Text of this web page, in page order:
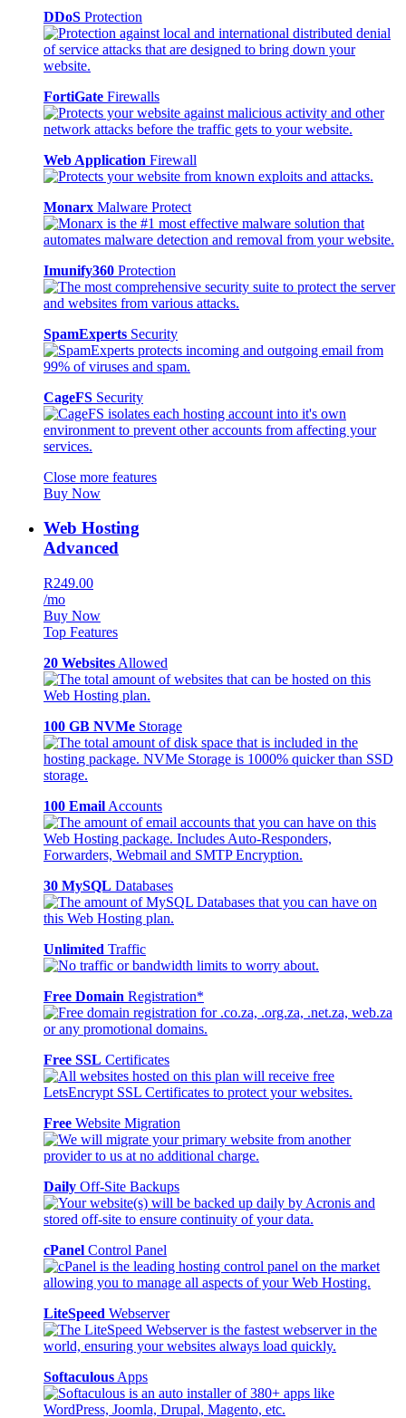
DDoS Protection
FortiGate Firewalls
Web Application Firewall
Monarx Malware Protect
Imunify360 Protection
SpamExperts Security
CageFS Security
Close more features
Buy Now
Web Hosting
Advanced
R249.00
/mo
Buy Now
Top Features
20 Websites Allowed
100 GB NVMe Storage
100 Email Accounts
30 MySQL Databases
Unlimited Traffic
Free Domain Registration*
Free SSL Certificates
Free Website Migration
Daily Off-Site Backups
cPanel Control Panel
LiteSpeed Webserver
Softaculous Apps